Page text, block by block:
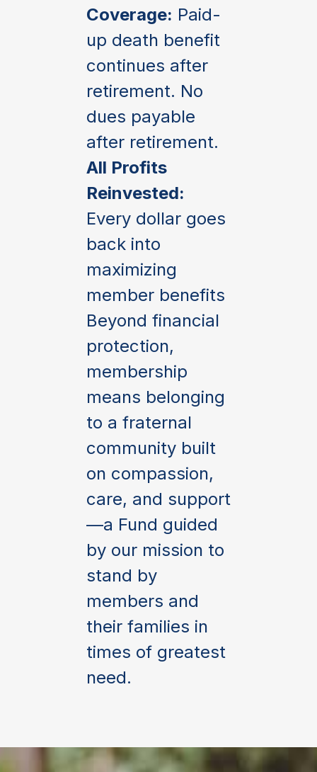
Coverage: Paid-
up death benefit
continues after
retirement. No
dues payable
after retirement.
All Profits
Reinvested:
Every dollar goes
back into
maximizing
member benefits
Beyond financial
protection,
membership
means belonging
to a fraternal
community built
on compassion,
care, and support
—a Fund guided
by our mission to
stand by
members and
their families in
times of greatest
need.